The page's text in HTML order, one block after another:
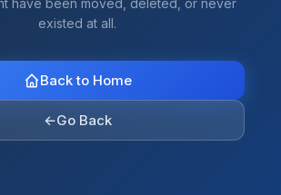
have been moved, deleted, or never
existed at all.
Back to Home
←Go Back